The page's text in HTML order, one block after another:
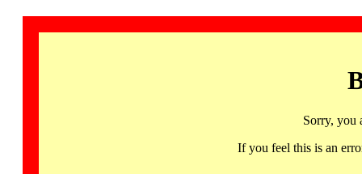
Sorry, you
If you feel this is an